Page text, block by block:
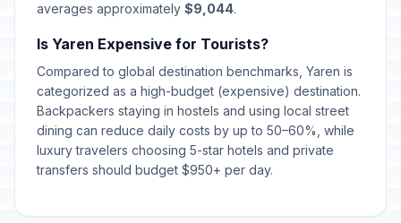
averages approximately $9,044.
Is Yaren Expensive for Tourists?
Compared to global destination benchmarks, Yaren is
categorized as a high-budget (expensive) destination.
Backpackers staying in hostels and using local street
dining can reduce daily costs by up to 50–60%, while
luxury travelers choosing 5-star hotels and private
transfers should budget $950+ per day.